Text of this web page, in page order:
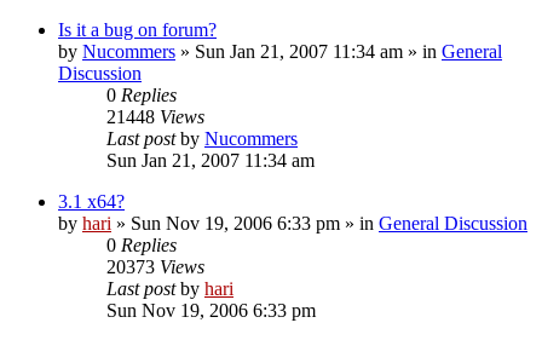
Is it a bug on forum?
by Nucommers » Sun Jan 21, 2007 11:34 am » in General
Discussion
0 Replies
21448 Views
Last postby Nucommers
Sun Jan 21, 2007 11:34 am
3.1 x64?
by hari » Sun Nov 19, 2006 6:33 pm » in General Discussion
0 Replies
20373 Views
Last postby hari
Sun Nov 19, 2006 6:33 pm